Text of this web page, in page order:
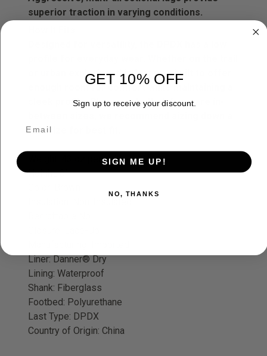
superior traction in varying conditions.
or urban exploring, this last was built to offer
enough room for comfort while maintaining a
sleek profile. Please note that if you are in-
half size for best fit.
Weight: 43 oz per pair
Height: 8"
Liner: Danner® Dry
Lining: Waterproof
Shank: Fiberglass
Footbed: Polyurethane
Last Type: DPDX
Country of Origin: China
GET 10% OFF
Sign up to receive your discount.
SIGN ME UP!
NO, THANKS